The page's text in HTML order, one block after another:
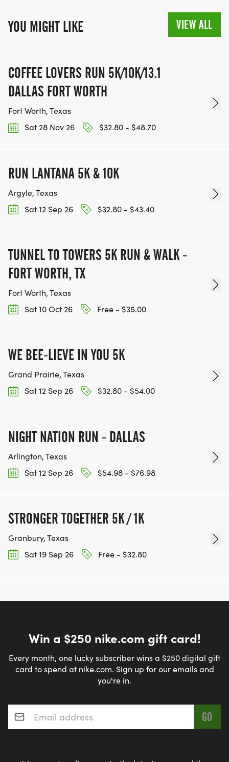
YOU MIGHT LIKE VIEW ALL
COFFEE LOVERS RUN 5K/10K/13.1
DALLAS FORT WORTH
Fort Worth, Texas
Sat 28 Nov 26
$32.80 - $48.70
RUN LANTANA 5K & 10K
Argyle, Texas
Sat 12 Sep 26
$32.80 - $43.40
TUNNEL TO TOWERS 5K RUN & WALK -
FORT WORTH, TX
Fort Worth, Texas
Sat 10 Oct 26
Free - $35.00
WE BEE-LIEVE IN YOU 5K
Grand Prairie, Texas
Sat 12 Sep 26
$32.80 - $54.00
NIGHT NATION RUN - DALLAS
Arlington, Texas
Sat 12 Sep 26
$54.98 - $76.98
STRONGER TOGETHER 5K / 1K
Granbury, Texas
Sat 19 Sep 26
Free - $32.80
Win a $250 nike.com gift card!
Every month, one lucky subscriber wins a $250 digital gift
card to spend at nike.com. Sign up for our emails and
you're in.
Email address*